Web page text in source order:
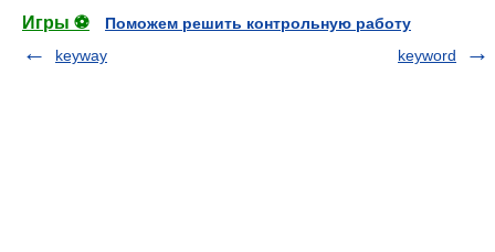
Игры ⚽
Поможем решить контрольную работу
keyway
keyword